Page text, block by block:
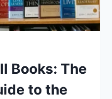
Books: The
to the